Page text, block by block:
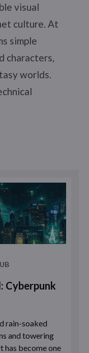
visual
culture. At
simple
characters,
worlds.
Cyberpunk
rain-soaked
and towering
become one